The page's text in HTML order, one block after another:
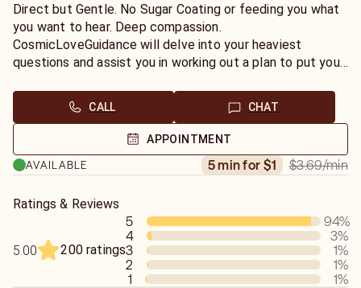
Direct but Gentle. No Sugar Coating or feeding you what
you want to hear. Deep compassion.
CosmicLoveGuidance will delve into your heaviest
questions and assist you in working out a plan to put you
CALL CHAT
APPOINTMENT
AVAILABLE
5 min for $1 $3.69/min
Ratings & Reviews
5.00 200 ratings
5 94%
4
3%
3
1%
2
1%
1
1%